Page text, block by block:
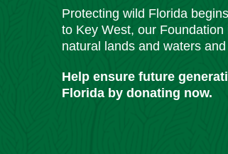
Protecting wild Florida
to Key West, our Foundation
natural lands and waters
Help ensure future
Florida by donating now.